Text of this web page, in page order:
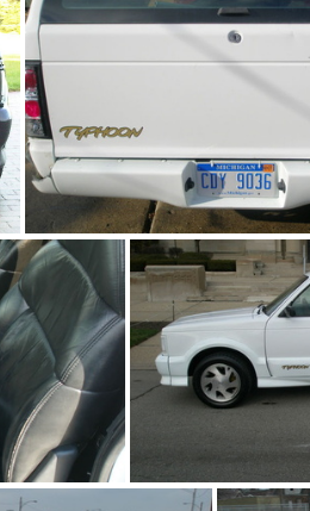
93Ty0280-09